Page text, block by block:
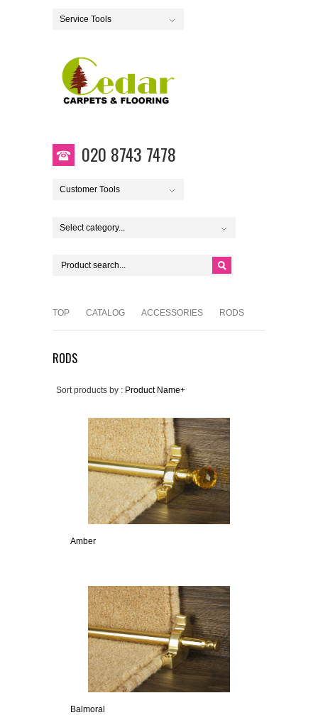
Service Tools
020 8743 7478
Customer Tools
Select category...
TOP CATALOG ACCESSORIES RODS
RODS
Sort products by : Product Name+
Amber
Balmoral